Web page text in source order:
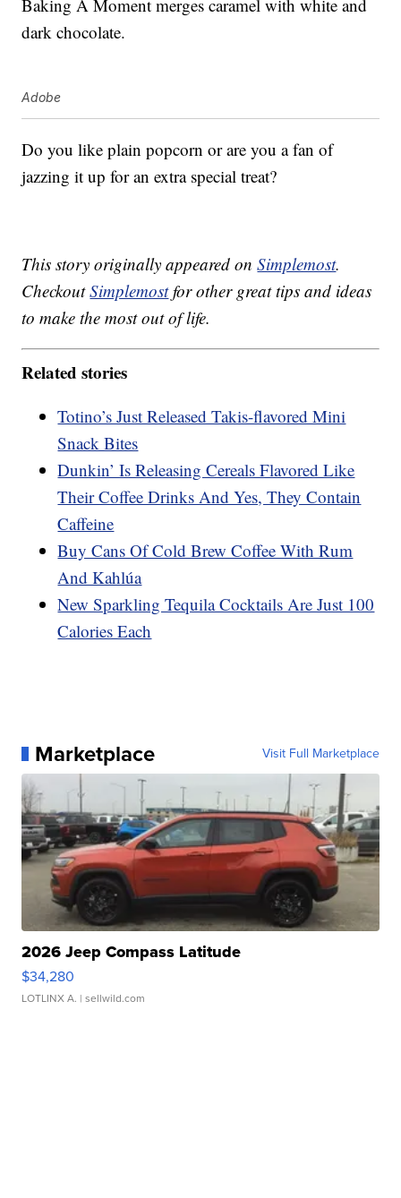
Baking A Moment merges caramel with white and
dark chocolate.
Adobe
Do you like plain popcorn or are you a fan of
jazzing it up for an extra special treat?
This story originally appeared onSimplemost.
CheckoutSimplemostfor other great tips and ideas
to make the most out of life.
Related stories
Totino’s Just Released Takis-flavored Mini
Snack Bites
Dunkin’ Is Releasing Cereals Flavored Like
Their Coffee Drinks And Yes, They Contain
Caffeine
Buy Cans Of Cold Brew Coffee With Rum
And Kahlúa
New Sparkling Tequila Cocktails Are Just 100
Calories Each
Marketplace Visit Full Marketplace
2026 Jeep Compass Latitude
$34,280
LOTLINX A. | sellwild.com